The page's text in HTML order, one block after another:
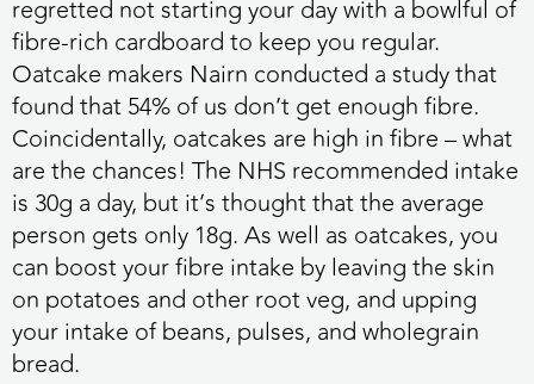
regretted not starting your day with a bowlful of
fibre-rich cardboard to keep you regular.
Oatcake makers Nairn conducted a study that
found that 54% of us don’t get enough fibre.
Coincidentally, oatcakes are high in fibre – what
are the chances! The NHS recommended intake
is 30g a day, but it’s thought that the average
person gets only 18g. As well as oatcakes, you
can boost your fibre intake by leaving the skin
on potatoes and other root veg, and upping
your intake of beans, pulses, and wholegrain
bread.